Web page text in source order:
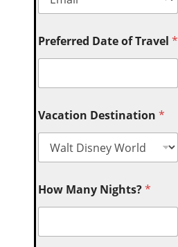
Preferred Date of Travel*
Vacation Destination*
How Many Nights?*